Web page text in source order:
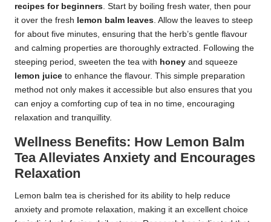
recipes for beginners. Start by boiling fresh water, then pour
it over the fresh lemon balm leaves. Allow the leaves to steep
for about five minutes, ensuring that the herb’s gentle flavour
and calming properties are thoroughly extracted. Following the
steeping period, sweeten the tea with honey and squeeze
lemon juice to enhance the flavour. This simple preparation
method not only makes it accessible but also ensures that you
can enjoy a comforting cup of tea in no time, encouraging
relaxation and tranquillity.
Wellness Benefits: How Lemon Balm
Tea Alleviates Anxiety and Encourages
Relaxation
Lemon balm tea is cherished for its ability to help reduce
anxiety and promote relaxation, making it an excellent choice